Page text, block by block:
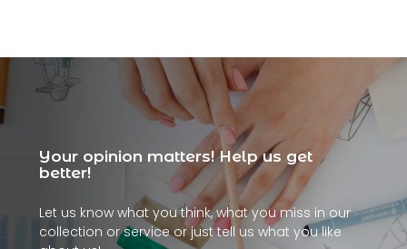
Your opinion matters! Help us get
better!
Let us know what you think, what you miss in our
collection or service or just tell us what you like